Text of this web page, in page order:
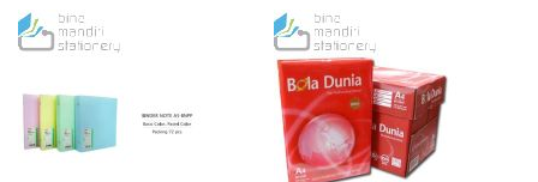
TO
LIST
TO
WISH
LIST
COMPARE